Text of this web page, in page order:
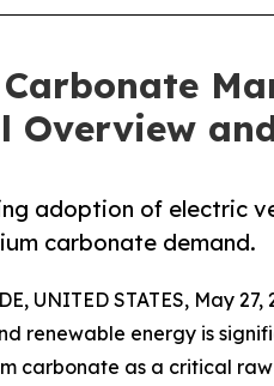
Overview
adoption of electric
carbonate demand.
UNITED STATES, May 27,
renewable energy is
carbonate as a critical